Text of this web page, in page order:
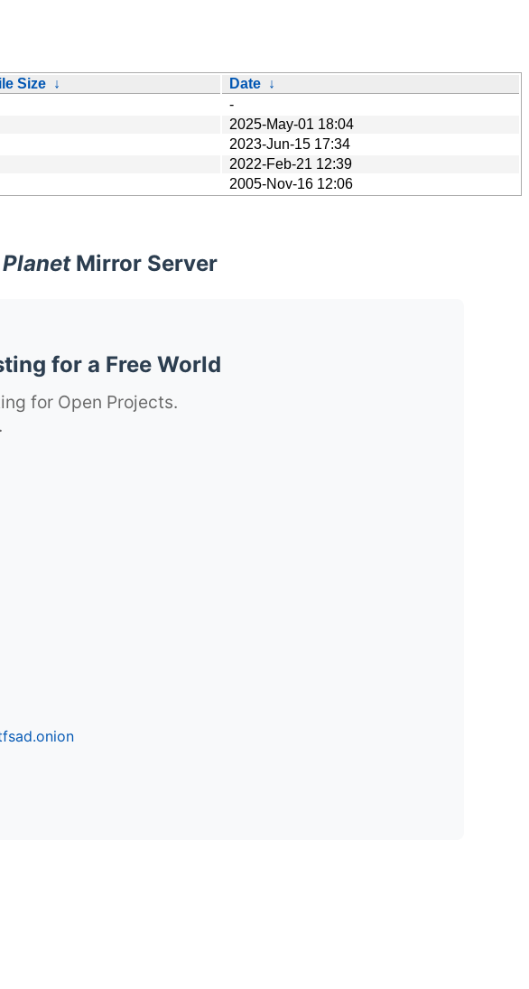
Size ↓ Date ↓
-
2025-May-01 18:04
2023-Jun-15 17:34
2022-Feb-21 12:39
2005-Nov-16 12:06
Mirror Server
for a Free World
for Open Projects.